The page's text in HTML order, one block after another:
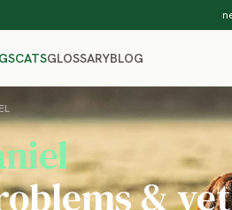
CATSGLOSSARYBLOG
&